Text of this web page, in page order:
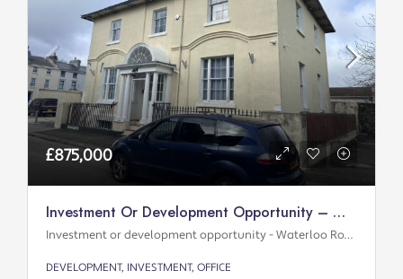
£875,000
Investment Or Development Opportunity – Waterloo Road
Investment or development opportunity - Waterloo Road
DEVELOPMENT, INVESTMENT, OFFICE